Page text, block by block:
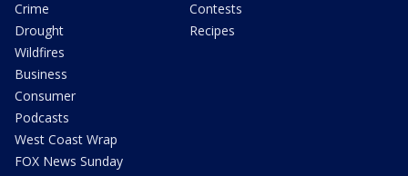
Crime
Drought
Wildfires
Business
Consumer
Podcasts
West Coast Wrap
FOX News Sunday
Contests
Recipes